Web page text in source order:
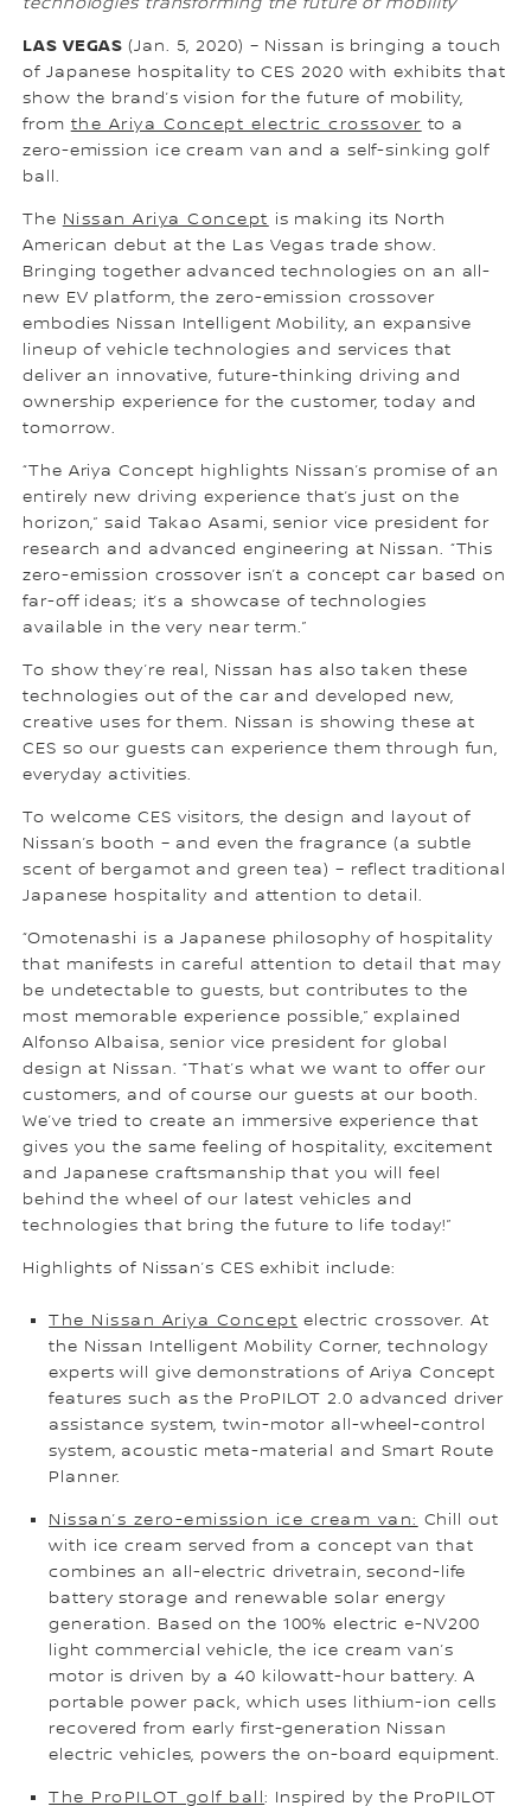
technologies transforming the future of mobility
LAS VEGAS(Jan. 5, 2020) – Nissan is bringing a touch
of Japanese hospitality to CES 2020 with exhibits that
show the brand’s vision for the future of mobility,
from the Ariya Concept electric crossover to a
zero-emission ice cream van and a self-sinking golf
ball.
The Nissan Ariya Concept is making its North
American debut at the Las Vegas trade show.
Bringing together advanced technologies on an all-
new EV platform, the zero-emission crossover
embodies Nissan Intelligent Mobility, an expansive
lineup of vehicle technologies and services that
deliver an innovative, future-thinking driving and
ownership experience for the customer, today and
tomorrow.
“The Ariya Concept highlights Nissan’s promise of an
entirely new driving experience that’s just on the
horizon,” said Takao Asami, senior vice president for
research and advanced engineering at Nissan. “This
zero-emission crossover isn’t a concept car based on
far-off ideas; it’s a showcase of technologies
available in the very near term.”
To show they’re real, Nissan has also taken these
technologies out of the car and developed new,
creative uses for them. Nissan is showing these at
CES so our guests can experience them through fun,
everyday activities.
To welcome CES visitors, the design and layout of
Nissan’s booth – and even the fragrance (a subtle
scent of bergamot and green tea) – reflect traditional
Japanese hospitality and attention to detail.
“Omotenashi is a Japanese philosophy of hospitality
that manifests in careful attention to detail that may
be undetectable to guests, but contributes to the
most memorable experience possible,” explained
Alfonso Albaisa, senior vice president for global
design at Nissan. “That’s what we want to offer our
customers, and of course our guests at our booth.
We’ve tried to create an immersive experience that
gives you the same feeling of hospitality, excitement
and Japanese craftsmanship that you will feel
behind the wheel of our latest vehicles and
technologies that bring the future to life today!”
Highlights of Nissan’s CES exhibit include:
The Nissan Ariya Concept electric crossover. At
the Nissan Intelligent Mobility Corner, technology
experts will give demonstrations of Ariya Concept
features such as the ProPILOT 2.0 advanced driver
assistance system, twin-motor all-wheel-control
system, acoustic meta-material and Smart Route
Planner.
Nissan’s zero-emission ice cream van: Chill out
with ice cream served from a concept van that
combines an all-electric drivetrain, second-life
battery storage and renewable solar energy
generation. Based on the 100% electric e-NV200
light commercial vehicle, the ice cream van’s
motor is driven by a 40 kilowatt-hour battery. A
portable power pack, which uses lithium-ion cells
recovered from early first-generation Nissan
electric vehicles, powers the on-board equipment.
The ProPILOT golf ball: Inspired by the ProPILOT